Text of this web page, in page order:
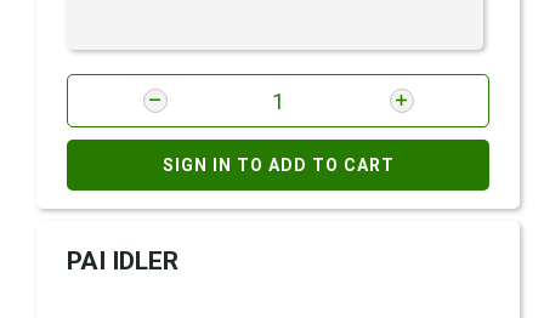
SIGN IN TO ADD TO CART
PAI IDLER